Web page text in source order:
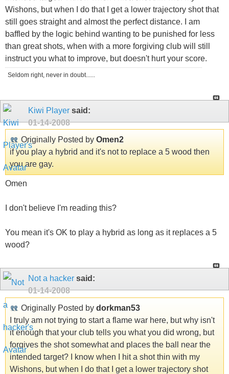
Wishons, but when I do that I get a lower trajectory shot that
still goes straight and almost the perfect distance. I am
baffled by the logic behind wanting to be punished for less
than great shots, when with a more forgiving club will still
instruct you what to improve, but doesn't hurt your score.
Seldom right, never in doubt......
Kiwi Player said:
01-14-2008
Originally Posted by Omen2
if you play a hybrid and it's not to replace a 5 wood then
you are gay.
Omen
I don't believe I'm reading this?
You mean it's OK to play a hybrid as long as it replaces a 5
wood?
Not a hacker said:
01-14-2008
Originally Posted by dorkman53
I truly am not trying to start a flame war here, but why isn't
it enough that your club tells you what you did wrong, but
forgives the shot somewhat and places the ball near the
intended target? I know when I hit a shot thin with my
Wishons, but when I do that I get a lower trajectory shot